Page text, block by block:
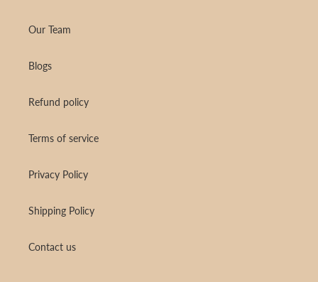
Our Team
Blogs
Refund policy
Terms of service
Privacy Policy
Shipping Policy
Contact us